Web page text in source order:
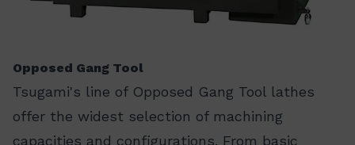
Opposed Gang Tool
Tsugami's line of Opposed Gang Tool lathes
offer the widest selection of machining
capacities and configurations. From basic